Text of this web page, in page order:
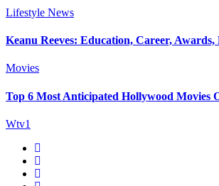
Lifestyle News
Keanu Reeves: Education, Career,
Movies
Top 6 Most Anticipated Hollywood Movies
Wtv1